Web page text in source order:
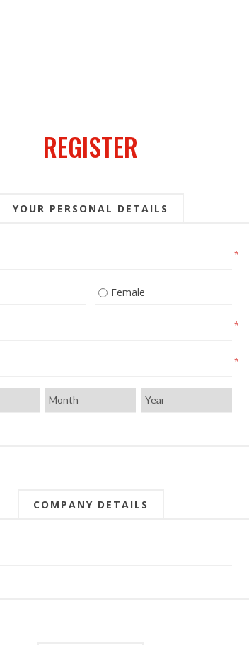
REGISTER
YOUR PERSONAL DETAILS
*
Female
*
*
COMPANY DETAILS